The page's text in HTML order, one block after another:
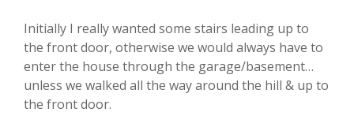
Initially I really wanted some stairs leading up to
the front door, otherwise we would always have to
enter the house through the garage/basement…
unless we walked all the way around the hill & up to
the front door.